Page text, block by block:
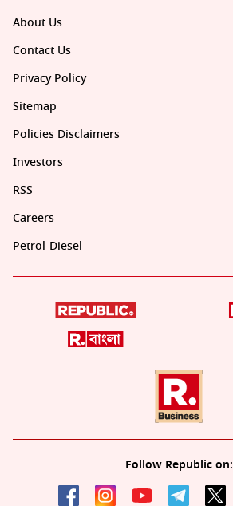
About Us
Contact Us
Privacy Policy
Sitemap
Policies Disclaimers
Investors
RSS
Careers
Petrol-Diesel
Follow Republic on: